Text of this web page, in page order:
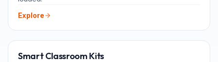
Explore
Smart Classroom Kits